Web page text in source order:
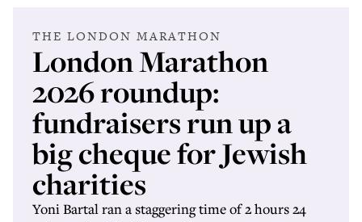
THE LONDON MARATHON
London Marathon
2026 roundup:
fundraisers run up a
big cheque for Jewish
charities
Yoni Bartal ran a staggering time of 2 hours 24